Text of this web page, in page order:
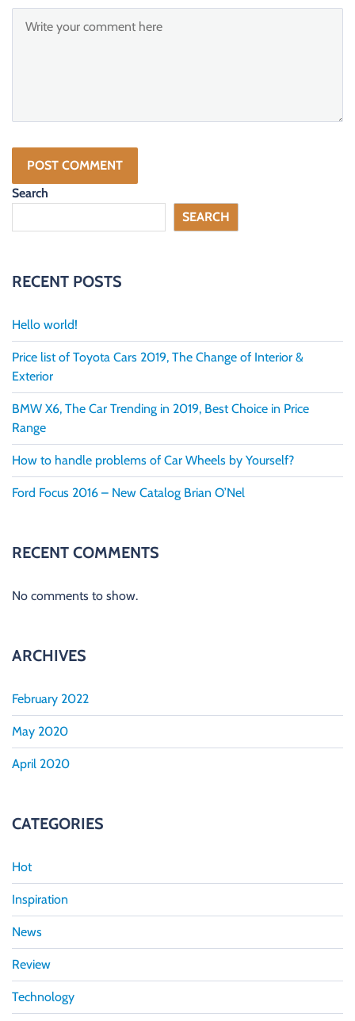
Search
SEARCH
RECENT POSTS
Hello world!
Price list of Toyota Cars 2019, The Change of Interior &
Exterior
BMW X6, The Car Trending in 2019, Best Choice in Price
Range
How to handle problems of Car Wheels by Yourself?
Ford Focus 2016 – New Catalog Brian O’Nel
RECENT COMMENTS
No comments to show.
ARCHIVES
February 2022
May 2020
April 2020
CATEGORIES
Hot
Inspiration
News
Review
Technology